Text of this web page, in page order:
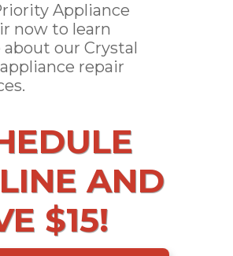
Appliance
now to learn
about our Crystal
repair
AND
$15!